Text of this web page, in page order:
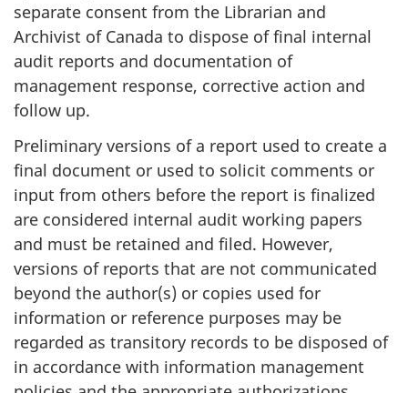
separate consent from the Librarian and
Archivist of Canada to dispose of final internal
audit reports and documentation of
management response, corrective action and
follow up.
Preliminary versions of a report used to create a
final document or used to solicit comments or
input from others before the report is finalized
are considered internal audit working papers
and must be retained and filed. However,
versions of reports that are not communicated
beyond the author(s) or copies used for
information or reference purposes may be
regarded as transitory records to be disposed of
in accordance with information management